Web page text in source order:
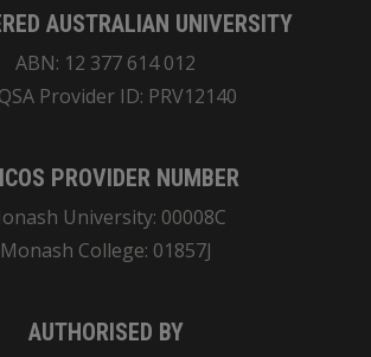
AUSTRALIAN UNIVERSITY
ABN: 12 377 614 012
Provider ID: PRV12140
PROVIDER NUMBER
University: 00008C
Monash College: 01857J
AUTHORISED BY